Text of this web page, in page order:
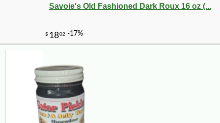
Savoie's Old Fashioned Dark Roux 16 oz (...